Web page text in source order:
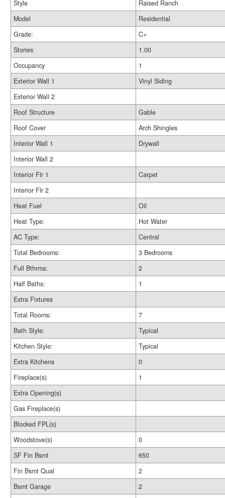
Style
Raised Ranch
Model
Residential
Grade:
C+
Stories
1.00
Occupancy
1
Exterior Wall 1
Vinyl Siding
Exterior Wall 2
Roof Structure
Gable
Roof Cover
Arch Shingles
Interior Wall 1
Drywall
Interior Wall 2
Interior Flr 1
Carpet
Interior Flr 2
Heat Fuel
Oil
Heat Type:
Hot Water
AC Type:
Central
Total Bedrooms:
3 Bedrooms
Full Bthrms:
2
Half Baths:
1
Extra Fixtures
Total Rooms:
7
Bath Style:
Typical
Kitchen Style:
Typical
Extra Kitchens
0
Fireplace(s)
1
Extra Opening(s)
Gas Fireplace(s)
Blocked FPL(s)
Woodstove(s)
0
SF Fin Bsmt
650
Fin Bsmt Qual
2
Bsmt Garage
2